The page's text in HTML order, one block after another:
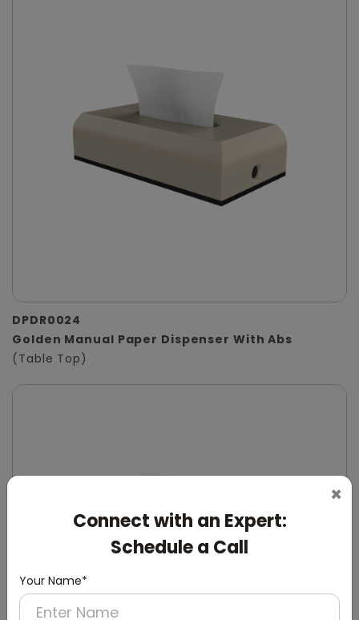
×
Connect with an Expert:
Schedule a Call
Your Name*
DPDR0024
Golden Manual Paper Dispenser With Abs
(Table Top)